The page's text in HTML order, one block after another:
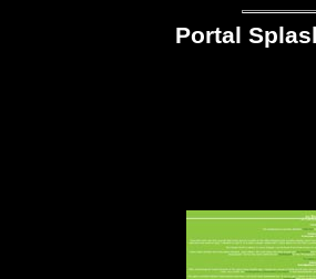
Portal